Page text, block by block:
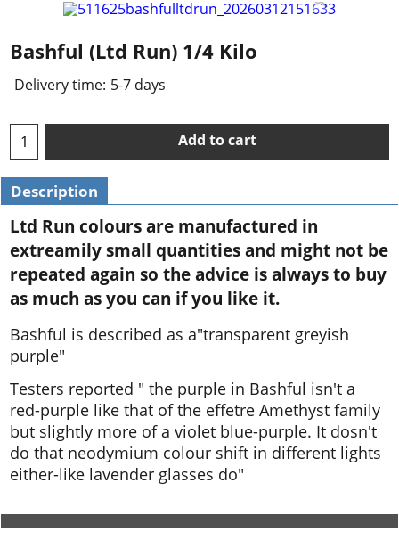
Bashful (Ltd Run) 1/4 Kilo
Delivery time: 5-7 days
Add to cart
Description
Ltd Run colours are manufactured in
extreamily small quantities and might not be
repeated again so the advice is always to buy
as much as you can if you like it.
Bashful is described as a"transparent greyish
purple"
Testers reported " the purple in Bashful isn't a
red-purple like that of the effetre Amethyst family
but slightly more of a violet blue-purple. It dosn't
do that neodymium colour shift in different lights
either-like lavender glasses do"